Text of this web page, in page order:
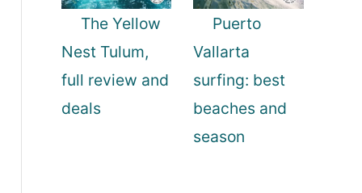
The Yellow
Nest Tulum,
full review and
deals
Puerto
Vallarta
surfing: best
beaches and
season